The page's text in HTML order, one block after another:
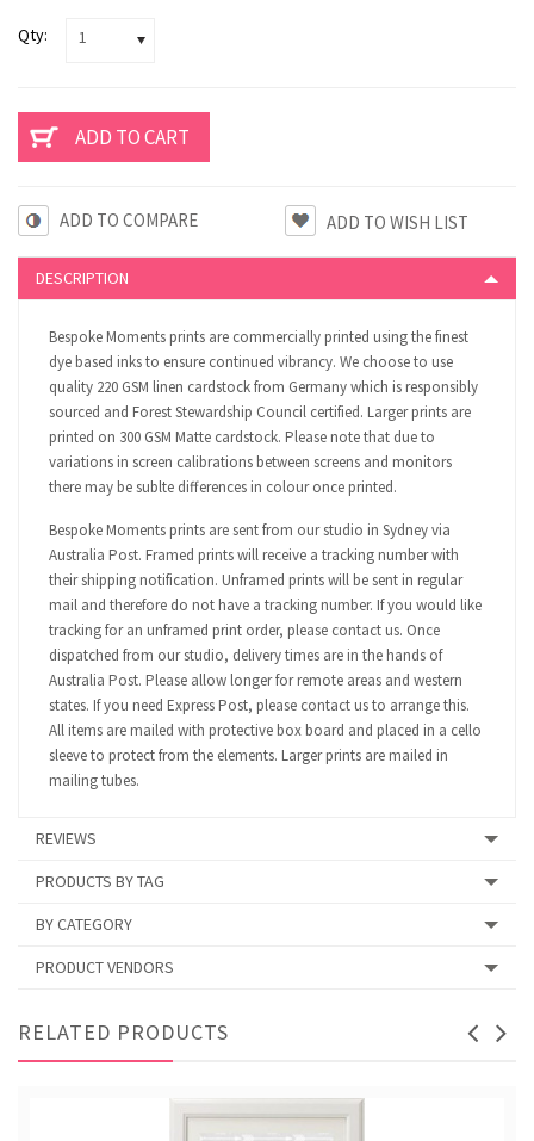
Qty: 1
ADD TO COMPARE
DESCRIPTION
Bespoke Moments prints are commercially printed using the finest
dye based inks to ensure continued vibrancy. We choose to use
quality 220 GSM linen cardstock from Germany which is responsibly
sourced and Forest Stewardship Council certified. Larger prints are
printed on 300 GSM Matte cardstock. Please note that due to
variations in screen calibrations between screens and monitors
there may be sublte differences in colour once printed.
Bespoke Moments prints are sent from our studio in Sydney via
Australia Post. Framed prints will receive a tracking number with
their shipping notification. Unframed prints will be sent in regular
mail and therefore do not have a tracking number. If you would like
tracking for an unframed print order, please contact us. Once
dispatched from our studio, delivery times are in the hands of
Australia Post. Please allow longer for remote areas and western
states. If you need Express Post, please contact us to arrange this.
All items are mailed with protective box board and placed in a cello
sleeve to protect from the elements. Larger prints are mailed in
mailing tubes.
REVIEWS
PRODUCTS BY TAG
BY CATEGORY
PRODUCT VENDORS
RELATED PRODUCTS